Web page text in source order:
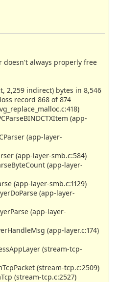
doesn't always properly free
2,259 indirect) bytes in 8,546
record 868 of 874
(app-
(app-layer-
(app-layer-smb.c:584)
(app-layer-
(app-layer-smb.c:1129)
(app-layer-
(app-layer-
(app-layer.c:174)
(stream-tcp-
(stream-tcp.c:2509)
(stream-tcp.c:2527)